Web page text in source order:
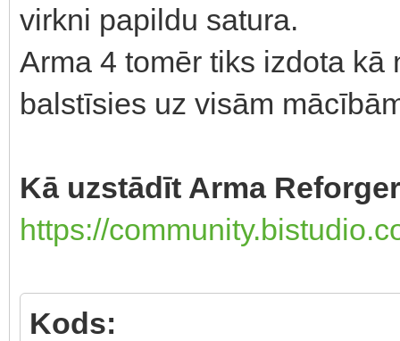
virkni papildu satura.
Arma 4 tomēr tiks izdota
balstīsies uz visām
Kā uzstādīt Arma
https://
Kods: